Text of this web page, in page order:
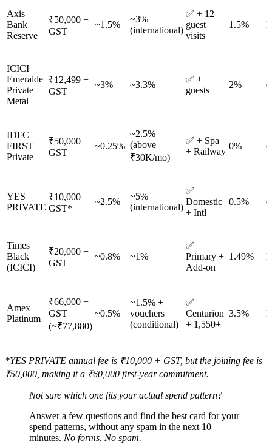
Axis
Bank
Reserve
₹50,000 +
GST
~1.5%
~3%
(international)
✅ + 12
guest
visits
1.5%
ICICI
Emeralde
Private
Metal
₹12,499 +
GST
~3% ~3.3%
✅ +
guests
2%
IDFC
FIRST
Private
₹50,000 +
GST
~0.25%
~2.5%
(above
₹30K/mo)
✅ + Spa
+ Railway
0%
YES
PRIVATE
₹10,000 +
GST*
~2.5%
~5%
(international)
✅
Domestic
+ Intl
0.5%
Times
Black
(ICICI)
₹20,000 +
GST
~0.8% ~1%
✅
Primary +
Add-on
1.49%
Amex
Platinum
₹66,000 +
GST
(~₹77,880)
~0.5%
~1.5% +
vouchers
(conditional)
✅
Centurion
+ 1,550+
3.5%
*YES PRIVATE annual fee is ₹10,000 + GST, but the joining fee is
₹50,000, making it a ₹60,000 first-year commitment.
Not sure which one fits your actual spend pattern?
Answer a few questions and find the best card for your
spend patterns, without any spam in the next 10
minutes. No forms. No spam.